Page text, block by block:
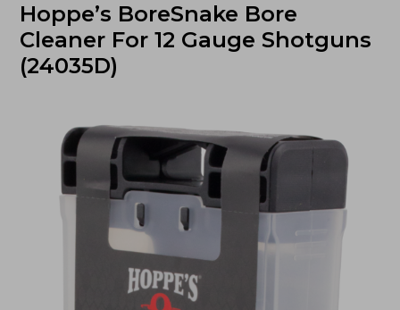
Hoppe’s BoreSnake Bore
Cleaner For 12 Gauge Shotguns
(24035D)